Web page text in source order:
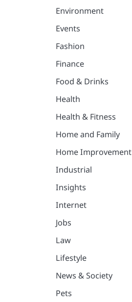
Environment
Events
Fashion
Finance
Food & Drinks
Health
Health & Fitness
Home and Family
Home Improvement
Industrial
Insights
Internet
Jobs
Law
Lifestyle
News & Society
Pets